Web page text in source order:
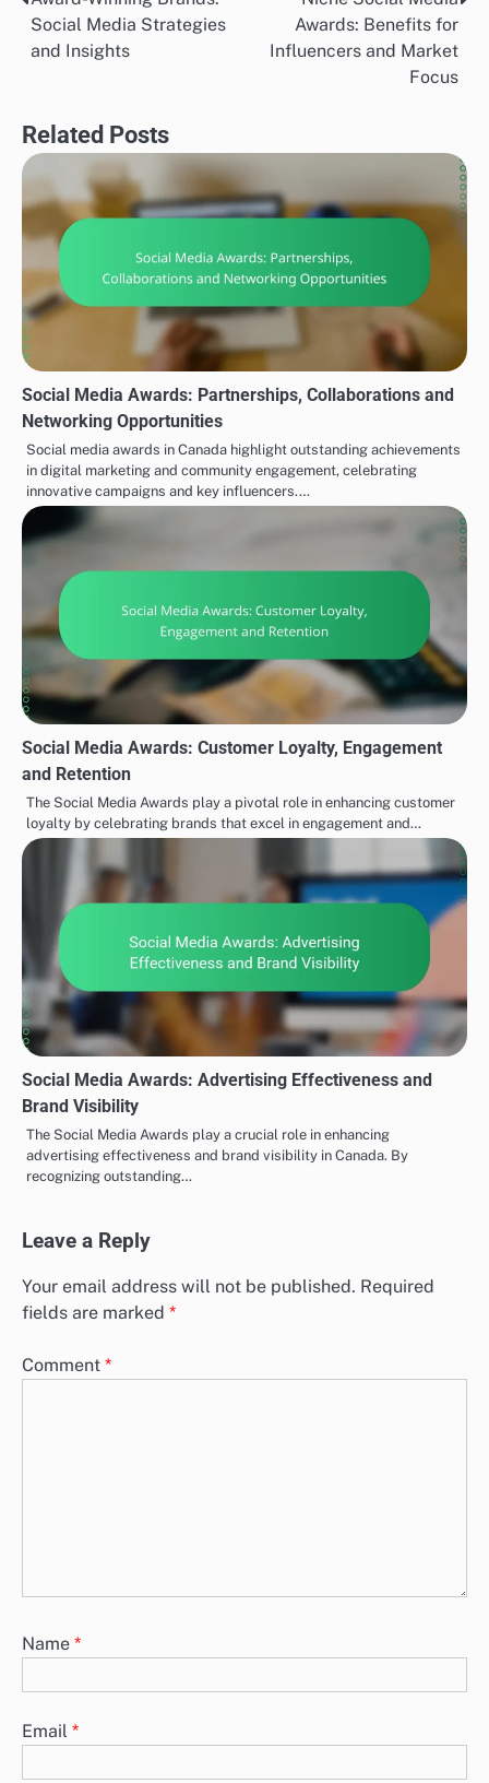
navigation
Social Media Strategies
and Insights
Awards: Benefits for
Influencers and Market
Focus
Related Posts
Social Media Awards: Partnerships, Collaborations and
Networking Opportunities
Social media awards in Canada highlight outstanding achievements
in digital marketing and community engagement, celebrating
innovative campaigns and key influencers.…
Social Media Awards: Customer Loyalty, Engagement
and Retention
The Social Media Awards play a pivotal role in enhancing customer
loyalty by celebrating brands that excel in engagement and…
Social Media Awards: Advertising Effectiveness and
Brand Visibility
The Social Media Awards play a crucial role in enhancing
advertising effectiveness and brand visibility in Canada. By
recognizing outstanding…
Leave a Reply
Your email address will not be published. Required
fields are marked *
Comment *
Name *
Email *